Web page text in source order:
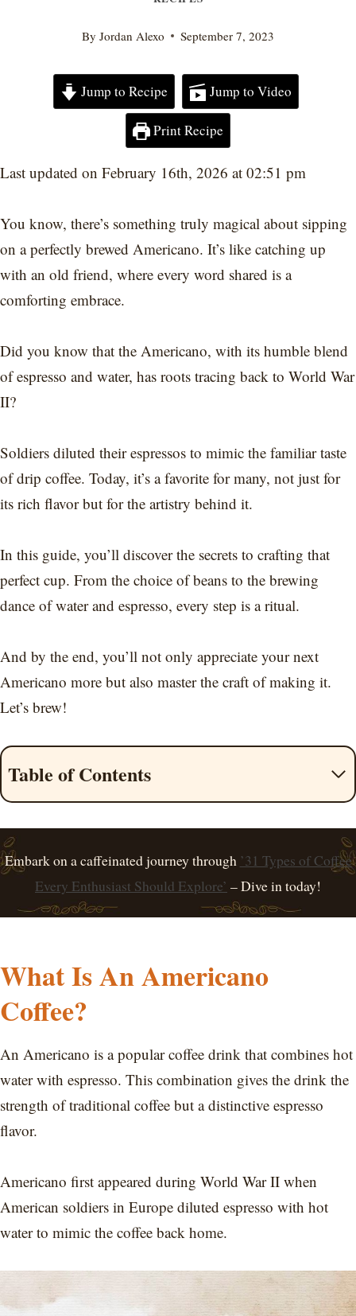
By Jordan Alexo September 7, 2023
Jump to Recipe Jump to Video
Print Recipe
Last updated on February 16th, 2026 at 02:51 pm
You know, there’s something truly magical about sipping
on a perfectly brewed Americano. It’s like catching up
with an old friend, where every word shared is a
comforting embrace.
Did you know that the Americano, with its humble blend
of espresso and water, has roots tracing back to World War
II?
Soldiers diluted their espressos to mimic the familiar taste
of drip coffee. Today, it’s a favorite for many, not just for
its rich flavor but for the artistry behind it.
In this guide, you’ll discover the secrets to crafting that
perfect cup. From the choice of beans to the brewing
dance of water and espresso, every step is a ritual.
And by the end, you’ll not only appreciate your next
Americano more but also master the craft of making it.
Let’s brew!
Table of Contents
Embark on a caffeinated journey through ’31 Types of Coffee
Every Enthusiast Should Explore’ – Dive in today!
What Is An Americano
Coffee?
An Americano is a popular coffee drink that combines hot
water with espresso. This combination gives the drink the
strength of traditional coffee but a distinctive espresso
flavor.
Americano first appeared during World War II when
American soldiers in Europe diluted espresso with hot
water to mimic the coffee back home.